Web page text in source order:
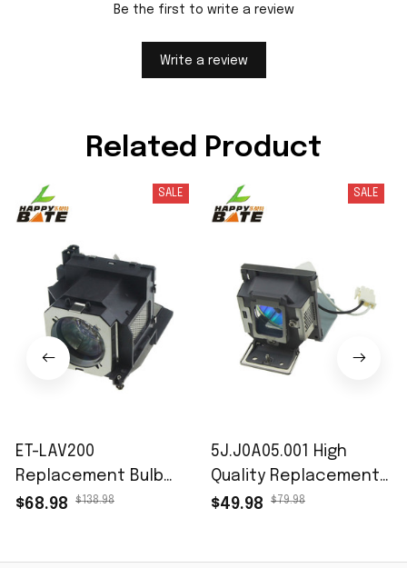
Be the first to write a review
Write a review
Related Product
SALE
ET-LAV200
Replacement Bulb
with Housing for
$68.98 $138.98
SALE
5J.J0A05.001 High
Quality Replacement
Projector Lamp with
$49.98 $79.98